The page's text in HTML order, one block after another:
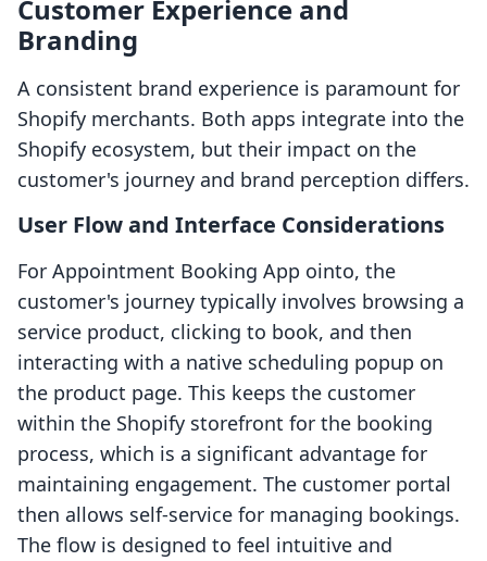
Customer Experience and
Branding
A consistent brand experience is paramount for
Shopify merchants. Both apps integrate into the
Shopify ecosystem, but their impact on the
customer's journey and brand perception differs.
User Flow and Interface Considerations
For Appointment Booking App ointo, the
customer's journey typically involves browsing a
service product, clicking to book, and then
interacting with a native scheduling popup on
the product page. This keeps the customer
within the Shopify storefront for the booking
process, which is a significant advantage for
maintaining engagement. The customer portal
then allows self-service for managing bookings.
The flow is designed to feel intuitive and